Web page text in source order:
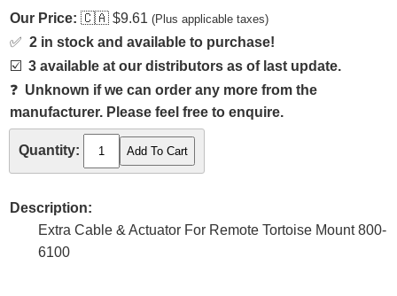
Our Price: 🇨🇦 $9.61 (Plus applicable taxes)
✅ 2 in stock and available to purchase!
☑️ 3 available at our distributors as of last update.
❓ Unknown if we can order any more from the
manufacturer. Please feel free to enquire.
Quantity:
Description:
Extra Cable & Actuator For Remote Tortoise Mount 800-
6100